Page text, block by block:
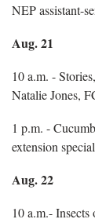
NEP assistant-
Aug. 21
10 a.m. -
Natalie Jones,
1 p.m. -
extension
Aug. 22
10 a.m.-